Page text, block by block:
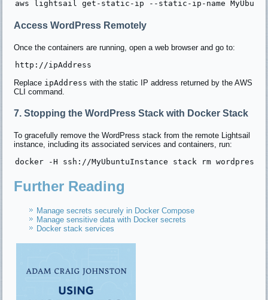
Access WordPress Remotely
Once the containers are running, open a web browser and go to:
Replace ipAddress with the static IP address returned by the AWS
CLI command.
7. Stopping the WordPress Stack with Docker Stack
To gracefully remove the WordPress stack from the remote Lightsail
instance, including its associated services and containers, run:
Further Reading
Manage secrets securely in Docker Compose
Manage sensitive data with Docker secrets
Docker stack services